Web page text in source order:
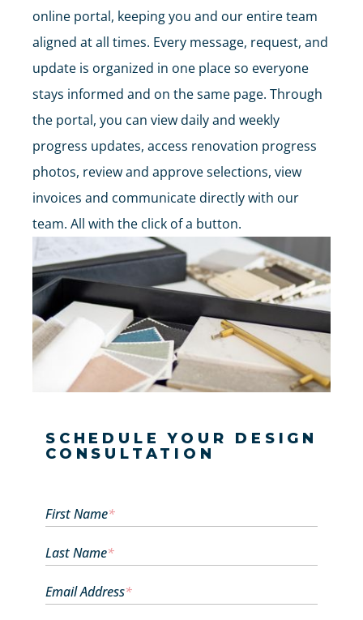
online portal, keeping you and our entire team
aligned at all times. Every message, request, and
update is organized in one place so everyone
stays informed and on the same page. Through
the portal, you can view daily and weekly
progress updates, access renovation progress
photos, review and approve selections, view
invoices and communicate directly with our
team. All with the click of a button.
SCHEDULE YOUR DESIGN
CONSULTATION
First Name*
Last Name*
Email Address*